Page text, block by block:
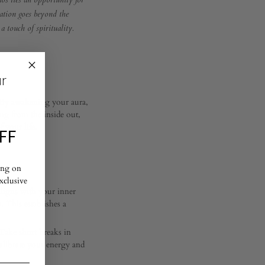
goes beyond the
touch of spirituality.
awakening your aura,
from the inside out,
life.
with your inner
establishes a
short breaks in
your energy and
on